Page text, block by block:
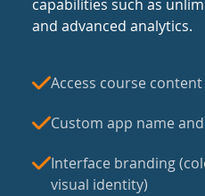
capabilities such as
and advanced analytics.
Access course
Custom app name
Interface branding
visual identity)